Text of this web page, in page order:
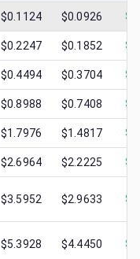
$0.1124 $0.0926 $
$0.2247 $0.1852 $
$0.4494 $0.3704 $
$0.8988 $0.7408 $
$1.7976 $1.4817 $
$2.6964 $2.2225 $
$3.5952 $2.9633 $
$5.3928 $4.4450 $